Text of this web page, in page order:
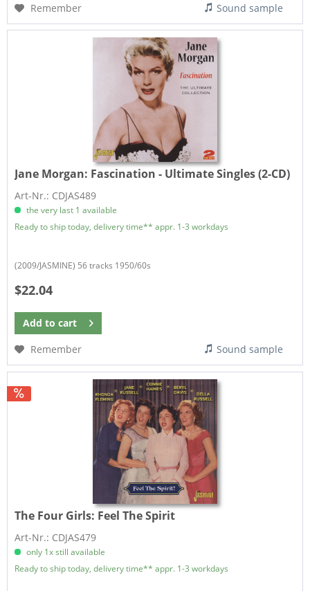
Remember
Sound sample
Jane Morgan: Fascination - Ultimate Singles (2-CD)
Art-Nr.: CDJAS489
the very last 1 available
Ready to ship today, delivery time** appr. 1-3 workdays
(2009/JASMINE) 56 tracks 1950/60s
$22.04
Add to cart
Remember
Sound sample
The Four Girls: Feel The Spirit
Art-Nr.: CDJAS479
only 1x still available
Ready to ship today, delivery time** appr. 1-3 workdays